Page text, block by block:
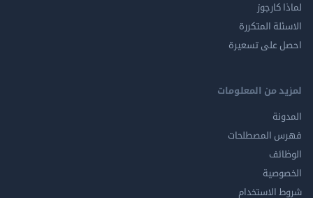
المتكررة
على تسعيرة
من المعلومات
المصطلحات